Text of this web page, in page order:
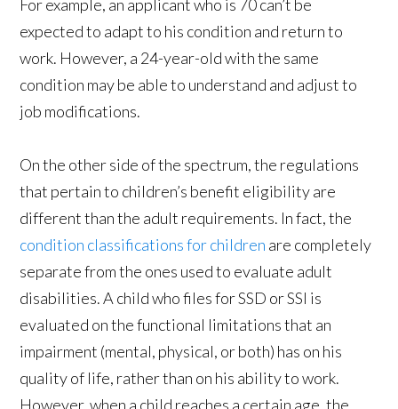
For example, an applicant who is 70 can’t be
expected to adapt to his condition and return to
work. However, a 24-year-old with the same
condition may be able to understand and adjust to
job modifications.
On the other side of the spectrum, the regulations
that pertain to children’s benefit eligibility are
different than the adult requirements. In fact, the
condition classifications for children are completely
separate from the ones used to evaluate adult
disabilities. A child who files for SSD or SSI is
evaluated on the functional limitations that an
impairment (mental, physical, or both) has on his
quality of life, rather than on his ability to work.
However, when a child reaches a certain age, the